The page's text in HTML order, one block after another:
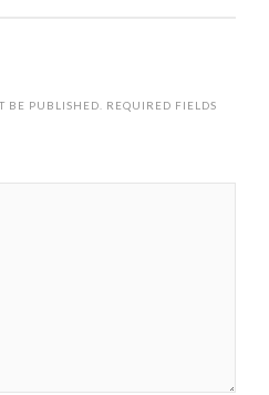
BE PUBLISHED.
REQUIRED FIELDS